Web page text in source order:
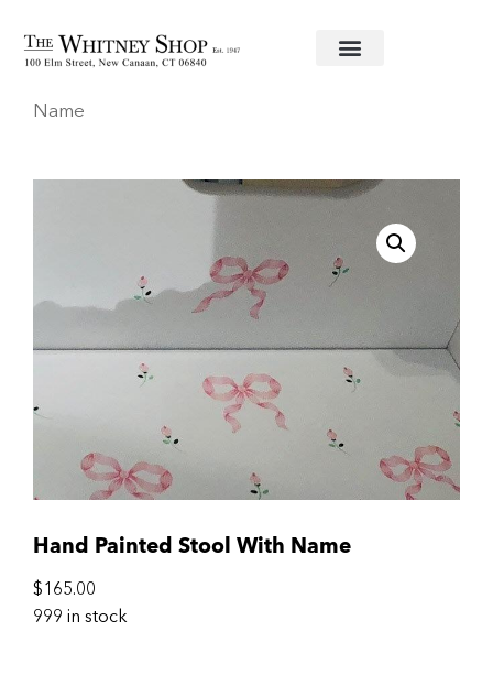
Home/Baby/Stools/ Hand Painted Stool with
Name
Hand Painted Stool With Name
$165.00
999 in stock